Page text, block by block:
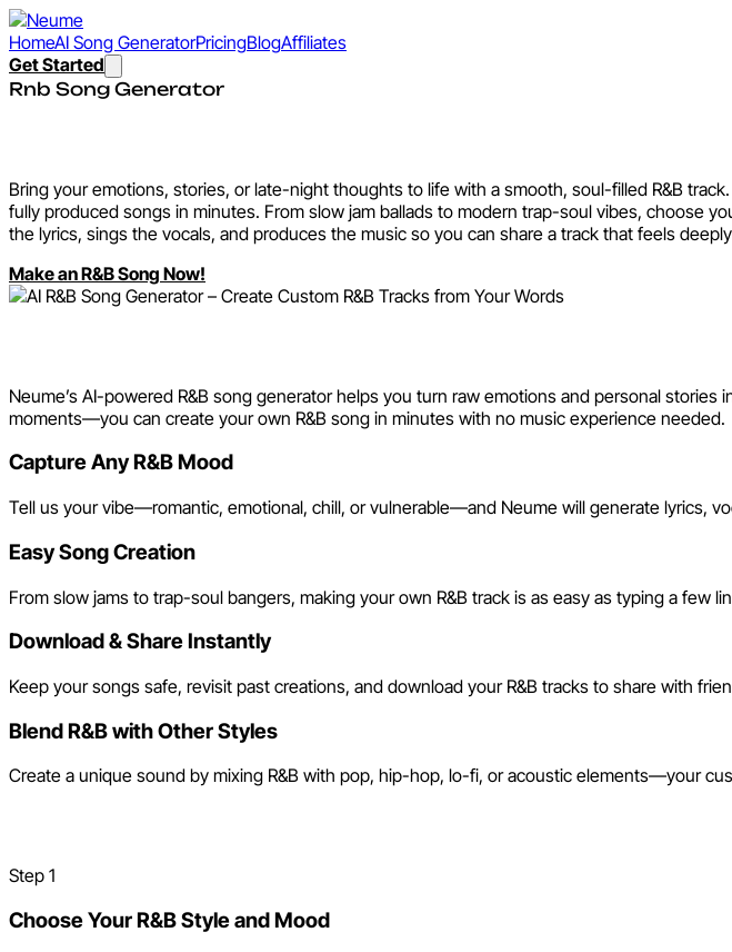
HomeAI Song GeneratorPricingBlogAffiliates
Get Started
Rnb Song Generator
Bring your emotions, stories, or late-night thoughts to life with a smooth, soul-filled R&B
fully produced songs in minutes. From slow jam ballads to modern trap-soul vibes, choose
the lyrics, sings the vocals, and produces the music so you can share a track that feels
Make an R&B Song Now!
Neume’s AI-powered R&B song generator helps you turn raw emotions and personal
moments—you can create your own R&B song in minutes with no music experience needed.
Capture Any R&B Mood
Tell us your vibe—romantic, emotional, chill, or vulnerable—and Neume will generate lyrics,
Easy Song Creation
From slow jams to trap-soul bangers, making your own R&B track is as easy as typing a few
Download & Share Instantly
Keep your songs safe, revisit past creations, and download your R&B tracks to share with
Blend R&B with Other Styles
Create a unique sound by mixing R&B with pop, hip-hop, lo-fi, or acoustic elements—your
Step 1
Choose Your R&B Style and Mood